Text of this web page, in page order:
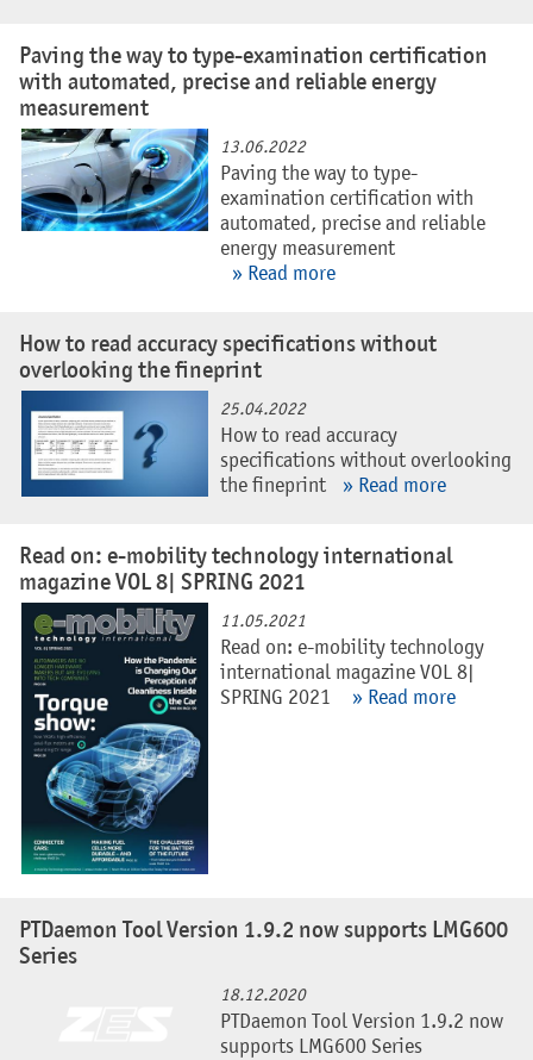
Paving the way to type-examination certification
with automated, precise and reliable energy
measurement
13.06.2022
Paving the way to type-
examination certification with
automated, precise and reliable
energy measurement
» Read more
How to read accuracy specifications without
overlooking the fineprint
25.04.2022
How to read accuracy
specifications without overlooking
the fineprint
» Read more
Read on: e-mobility technology international
magazine VOL 8| SPRING 2021
11.05.2021
Read on: e-mobility technology
international magazine VOL 8|
SPRING 2021
» Read more
PTDaemon Tool Version 1.9.2 now supports LMG600
Series
18.12.2020
PTDaemon Tool Version 1.9.2 now
supports LMG600 Series